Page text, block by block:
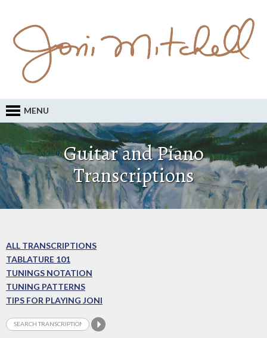
MENU
Guitar and Piano
Transcriptions
ALL TRANSCRIPTIONS
TABLATURE 101
TUNINGS NOTATION
TUNING PATTERNS
TIPS FOR PLAYING JONI